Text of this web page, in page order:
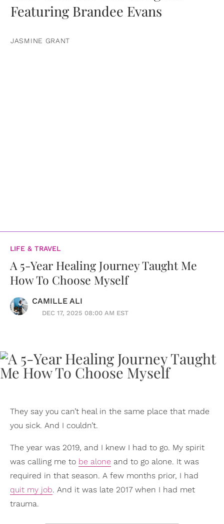
Featuring Brandee Evans
JASMINE GRANT
LIFE & TRAVEL
A 5-Year Healing Journey Taught Me
How To Choose Myself
CAMILLE ALI
DEC 17, 2025 08:00 AM EST
They say you can’t heal in the same place that made
you sick. And I couldn’t.
The year was 2019, and I knew I had to go. My spirit
was calling me to be alone and to go alone. It was
required in that season. A few months prior, I had
quit my job. And it was late 2017 when I had met
trauma.